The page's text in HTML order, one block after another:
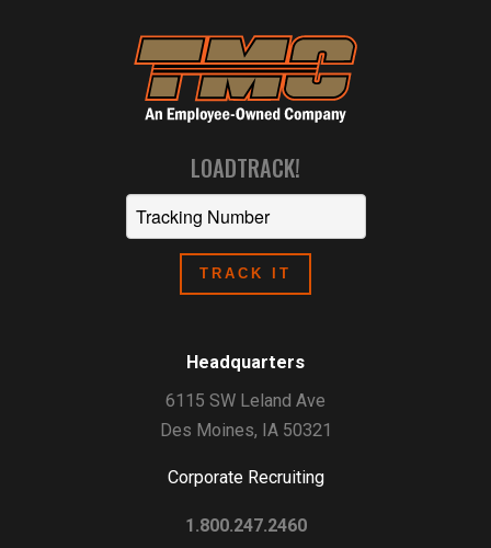
LOADTRACK!
Headquarters
6115 SW Leland Ave
Des Moines, IA 50321
Corporate Recruiting
1.800.247.2460